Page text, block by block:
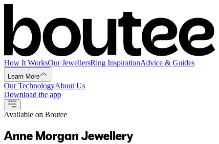
How It WorksOur JewellersRing InspirationAdvice & Guides
Learn More
Our TechnologyAbout Us
Download the app
Available on Boutee
Anne Morgan Jewellery